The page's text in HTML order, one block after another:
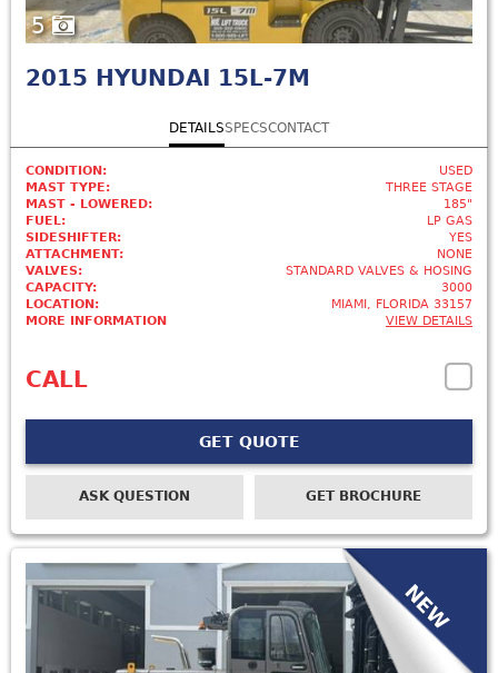
5
2015 HYUNDAI 15L-7M
DETAILSSPECSCONTACT
CONDITION:
USED
MAST TYPE:
THREE STAGE
MAST - LOWERED:
185"
FUEL:
LP GAS
SIDESHIFTER:
YES
ATTACHMENT:
NONE
VALVES:
STANDARD VALVES & HOSING
CAPACITY:
3000
LOCATION:
MIAMI, FLORIDA 33157
MORE INFORMATION
VIEW DETAILS
CALL
GET QUOTE
ASK QUESTION GET BROCHURE
NEW